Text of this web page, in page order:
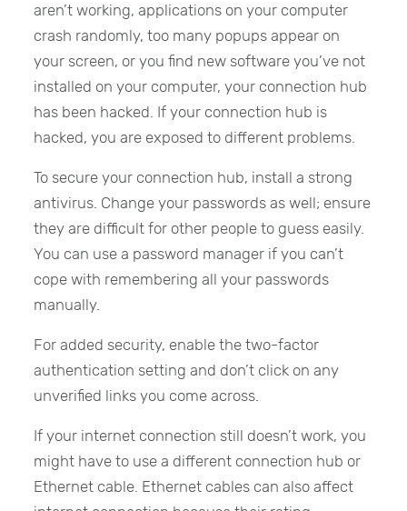
aren’t working, applications on your computer
crash randomly, too many popups appear on
your screen, or you find new software you’ve not
installed on your computer, your connection hub
has been hacked. If your connection hub is
hacked, you are exposed to different problems.
To secure your connection hub, install a strong
antivirus. Change your passwords as well; ensure
they are difficult for other people to guess easily.
You can use a password manager if you can’t
cope with remembering all your passwords
manually.
For added security, enable the two-factor
authentication setting and don’t click on any
unverified links you come across.
If your internet connection still doesn’t work, you
might have to use a different connection hub or
Ethernet cable. Ethernet cables can also affect